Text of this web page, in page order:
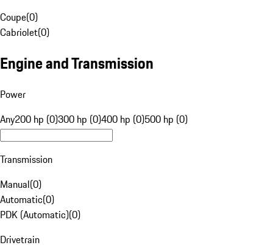
Coupe(0)
Cabriolet(0)
Engine and Transmission
Power
Any200 hp (0)300 hp (0)400 hp (0)500 hp (0)
Transmission
Manual(0)
Automatic(0)
PDK (Automatic)(0)
Drivetrain